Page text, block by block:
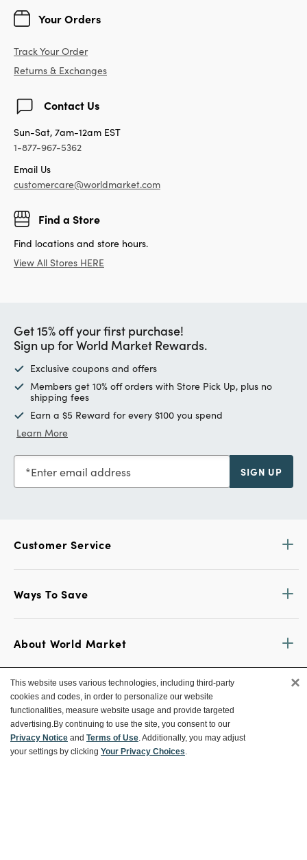
Your Orders
Track Your Order
Returns & Exchanges
Contact Us
Sun-Sat, 7am-12am EST
1-877-967-5362
Email Us
customercare@worldmarket.com
Find a Store
Find locations and store hours.
View All Stores HERE
Get 15% off your first purchase!
Sign up for World Market Rewards.
Exclusive coupons and offers
Members get 10% off orders with Store Pick Up, plus no
shipping fees
Earn a $5 Reward for every $100 you spend
Learn More
Enter email address SIGN UP
Customer Service
Ways To Save
About World Market
Follow Us
Share Your World Market Finds
@WorldMarket #WorldMarketFinds
This website uses various technologies, including third-party
cookies and codes, in order to personalize our website
functionalities, measure website usage and provide targeted
advertising.By continuing to use the site, you consent to our
Privacy Notice and Terms of Use. Additionally, you may adjust
your settings by clicking Your Privacy Choices.
×